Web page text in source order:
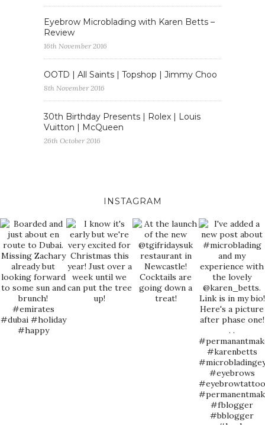
Eyebrow Microblading with Karen Betts –
Review
16th November 2016
OOTD | All Saints | Topshop | Jimmy Choo
8th November 2016
30th Birthday Presents | Rolex | Louis
Vuitton | McQueen
26th October 2016
INSTAGRAM